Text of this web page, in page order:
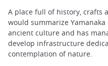
A place full of history, crafts
would summarize
ancient culture and has
develop infrastructure
contemplation of nature.